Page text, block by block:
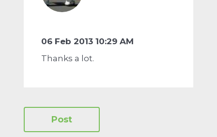
06 Feb 2013 10:29 AM
Thanks a lot.